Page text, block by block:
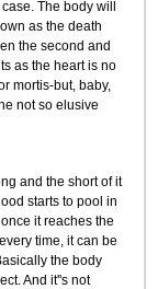
The body will
as the death
the second and
as the heart is no
mortis-but, baby,
not so elusive
and the short of it
starts to pool in
it reaches the
time, it can be
the body
And it''s not